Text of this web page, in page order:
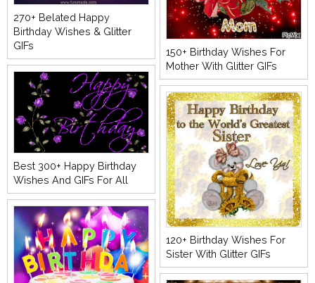
270+ Belated Happy
Birthday Wishes & Glitter
GIFs
Best 300+ Happy Birthday
Wishes And GIFs For All
150+ Birthday Wishes For
Mother With Glitter GIFs
120+ Birthday Wishes For
Sister With Glitter GIFs